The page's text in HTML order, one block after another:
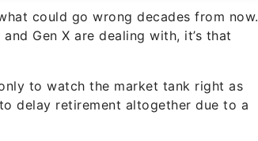
could go wrong decades from now.
Gen X are dealing with, it’s that
to watch the market tank right as
delay retirement altogether due to a